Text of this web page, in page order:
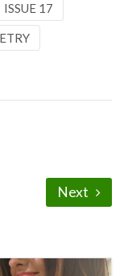
ISSUE 17
Next